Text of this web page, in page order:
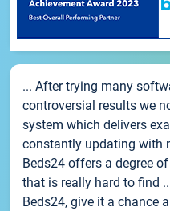
... After trying many
controversial results we
system which delivers
constantly updating with
Beds24 offers a degree
that is really hard to find
Beds24, give it a chance